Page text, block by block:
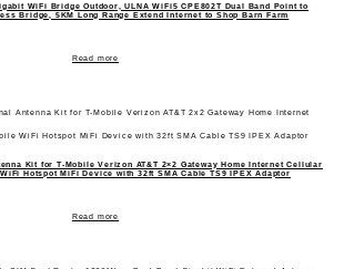
WiFi Bridge Outdoor, ULNA WiFi5 CPE802T Dual Band Point to
Bridge, 5KM Long Range Extend Internet to Shop Barn Farm
Read more
Kit for T-Mobile Verizon AT&T 2×2 Gateway Home Internet Cellular
Hotspot MiFi Device with 32ft SMA Cable TS9 IPEX Adaptor
Read more